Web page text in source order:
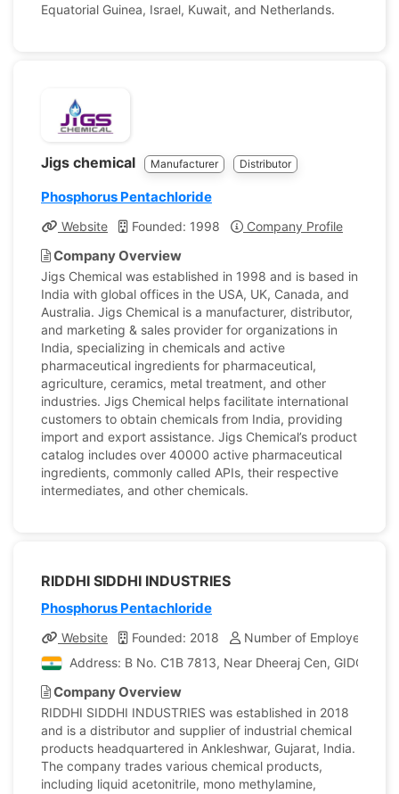
Equatorial Guinea, Israel, Kuwait, and Netherlands.
Jigs chemical Manufacturer Distributor
Phosphorus Pentachloride
Website Founded: 1998 Company Profile
Company Overview
Jigs Chemical was established in 1998 and is based in
India with global offices in the USA, UK, Canada, and
Australia. Jigs Chemical is a manufacturer, distributor,
and marketing & sales provider for organizations in
India, specializing in chemicals and active
pharmaceutical ingredients for pharmaceutical,
agriculture, ceramics, metal treatment, and other
industries. Jigs Chemical helps facilitate international
customers to obtain chemicals from India, providing
import and export assistance. Jigs Chemical’s product
catalog includes over 40000 active pharmaceutical
ingredients, commonly called APIs, their respective
intermediates, and other chemicals.
RIDDHI SIDDHI INDUSTRIES
Phosphorus Pentachloride
Website Founded: 2018
Number of Employees: 5
Address: B No. C1B 7813, Near Dheeraj Cen,
Company Overview
RIDDHI SIDDHI INDUSTRIES was established in 2018
and is a distributor and supplier of industrial chemical
products headquartered in Ankleshwar, Gujarat, India.
The company trades various chemical products,
including liquid acetonitrile, mono methylamine,